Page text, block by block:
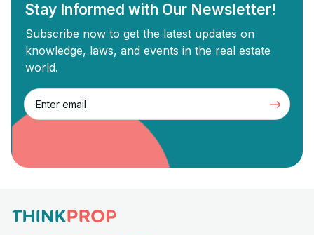
Stay Informed with Our Newsletter!
Subscribe now to get the latest updates on
knowledge, laws, and events in the real estate
world.